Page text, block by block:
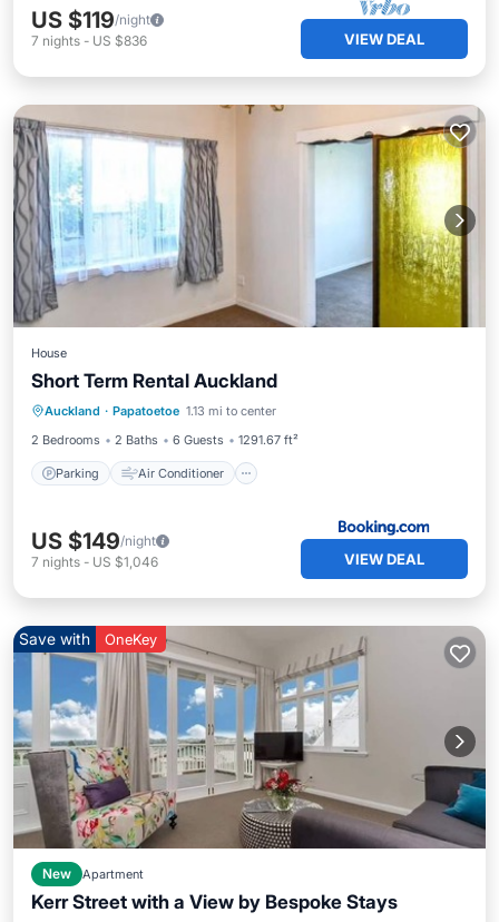
US $119/night
7 nights - US $836 VIEW DEAL
House
Short Term Rental Auckland
Auckland · Papatoetoe 1.13 mi to center
2 Bedrooms
2 Baths 6 Guests 1291.67 ft²
Parking Air Conditioner
Parking Air Conditioner
Child Friendly
US $149/night
7 nights - US $1,046 VIEW DEAL
Save with OneKey
New Apartment
Kerr Street with a View by Bespoke Stays